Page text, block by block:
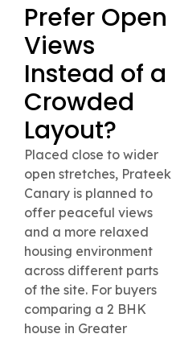
Prefer Open
Views
Instead of a
Crowded
Layout?
Placed close to wider
open stretches, Prateek
Canary is planned to
offer peaceful views
and a more relaxed
housing environment
across different parts
of the site. For buyers
comparing a 2 BHK
house in Greater